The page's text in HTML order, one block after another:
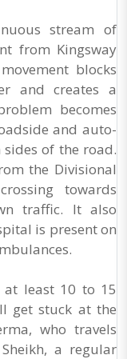
stream of
from Kingsway
blocks
and creates a
becomes
and auto-
of the road.
the Divisional
towards
traffic. It also
is present on
at least 10 to 15
get stuck at the
who travels
a regular